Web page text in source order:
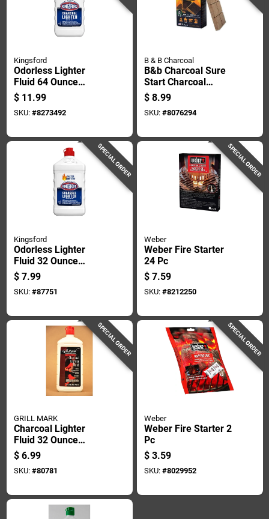
Kingsford
Odorless Lighter
Fluid 64 Ounce
Bottle For Charcoal
Grills And Fire
Starters
$ 11.99
SKU: #8273492
B & B Charcoal
B&b Charcoal Sure
Start Charcoal
Starters 24 Each
$ 8.99
SKU: #8076294
SPECIAL ORDER
Kingsford
Odorless Lighter
Fluid 32 Ounce
Bottle For Charcoal
Grilling And Fire
Starting
$ 7.99
SKU: #87751
SPECIAL ORDER
Weber
Weber Fire Starter
24 Pc
$ 7.59
SKU: #8212250
SPECIAL ORDER
GRILL MARK
Charcoal Lighter
Fluid 32 Ounce
Bottle - Odorless
And Efficient
$ 6.99
SKU: #80781
SPECIAL ORDER
Weber
Weber Fire Starter 2
Pc
$ 3.59
SKU: #8029952